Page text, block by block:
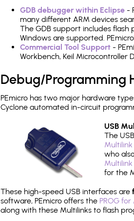
GDB debugger within Eclipse -
many different ARM devices
The GDB support includes flash
Windows are supported.
Commercial Tool Support -
Workbench, Keil
Debug/Programming
PEmicro has two major hardware
Cyclone automated in-circuit
USB
The
Multilink
who
for the
These high-speed USB interfaces are
software, PEmicro offers the PROG
along with these Multilinks to flash